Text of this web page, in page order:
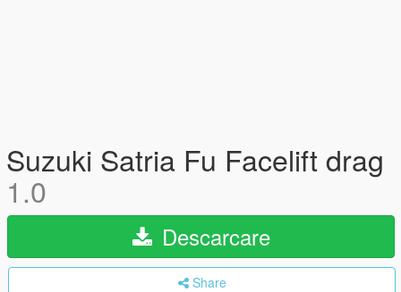
Suzuki Satria Fu Facelift drag
1.0
Descarcare
Share